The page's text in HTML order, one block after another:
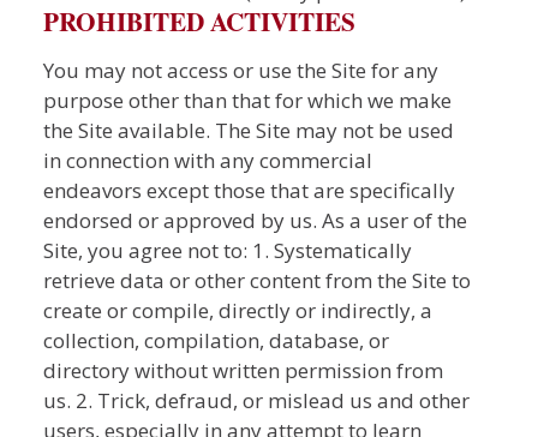
PROHIBITED ACTIVITIES
You may not access or use the Site for any
purpose other than that for which we make
the Site available. The Site may not be used
in connection with any commercial
endeavors except those that are specifically
endorsed or approved by us. As a user of the
Site, you agree not to: 1. Systematically
retrieve data or other content from the Site to
create or compile, directly or indirectly, a
collection, compilation, database, or
directory without written permission from
us. 2. Trick, defraud, or mislead us and other
users, especially in any attempt to learn